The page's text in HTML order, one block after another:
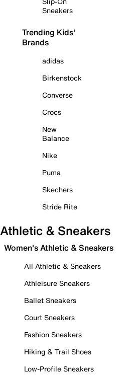
Sneakers
Trending Kids'
Brands
adidas
Birkenstock
Converse
Crocs
New
Balance
Nike
Puma
Skechers
Stride Rite
Athletic & Sneakers
Women's Athletic & Sneakers
All Athletic & Sneakers
Athleisure Sneakers
Ballet Sneakers
Court Sneakers
Fashion Sneakers
Hiking & Trail Shoes
Low-Profile Sneakers